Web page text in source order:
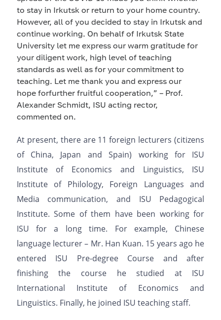
to stay in Irkutsk or return to your home country.
However, all of you decided to stay in Irkutsk and
continue working. On behalf of Irkutsk State
University let me express our warm gratitudefor
yourdiligent work, high level of teaching
standardsas well as for your commitment to
teaching. Let me thank you and express our
hope forfurther fruitful cooperation,” – Prof.
Alexander Schmidt, ISU acting rector,
commented on.
At present, there are 11 foreign lecturers (citizens
of China, Japan and Spain) working for ISU
Institute of Economics and Linguistics, ISU
Institute of Philology, Foreign Languages and
Media communication, and ISU Pedagogical
Institute. Some of them have been workingfor
ISU
for a long time. For example, Chinese
languagelecturer– Mr. Han Kuan. 15 yearsago he
entered ISU Pre-degree Course and after
finishingthe course hestudied at ISU
International Institute of Economics and
Linguistics. Finally, he joined ISU teaching staff.